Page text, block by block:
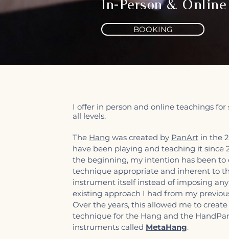
In-Person & Online
BOOKING
I offer in person and online teachings for
all levels.
The Hang was created by PanArt in the
have been playing and teaching it since
the beginning, my intention has been to
technique appropriate and inherent to
instrument itself instead of imposing
existing approach I had from my
Over the years, this allowed me to
technique for the Hang and the
instruments called MetaHang.